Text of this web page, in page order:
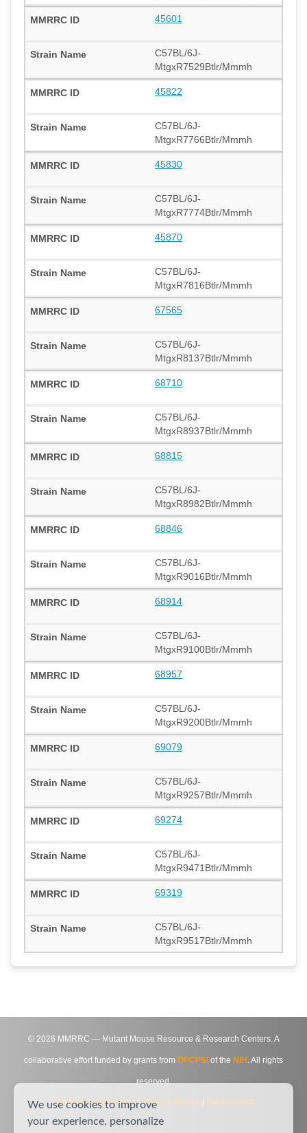
45601
C57BL/6J-
MtgxR7529Btlr/Mmmh
45822
C57BL/6J-
MtgxR7766Btlr/Mmmh
45830
C57BL/6J-
MtgxR7774Btlr/Mmmh
45870
C57BL/6J-
MtgxR7816Btlr/Mmmh
67565
C57BL/6J-
MtgxR8137Btlr/Mmmh
68710
C57BL/6J-
MtgxR8937Btlr/Mmmh
68815
C57BL/6J-
MtgxR8982Btlr/Mmmh
68846
C57BL/6J-
MtgxR9016Btlr/Mmmh
68914
C57BL/6J-
MtgxR9100Btlr/Mmmh
68957
C57BL/6J-
MtgxR9200Btlr/Mmmh
69079
C57BL/6J-
MtgxR9257Btlr/Mmmh
69274
C57BL/6J-
MtgxR9471Btlr/Mmmh
69319
C57BL/6J-
MtgxR9517Btlr/Mmmh
© 2026 MMRRC — Mutant Mouse Resource & Research Centers. A
collaborative effort funded by grants from DPCPSI of the NIH . All rights
reserved.
Site Map|Contact Us|Privacy Notice Agreements
We use cookies to improve
your experience, personalize